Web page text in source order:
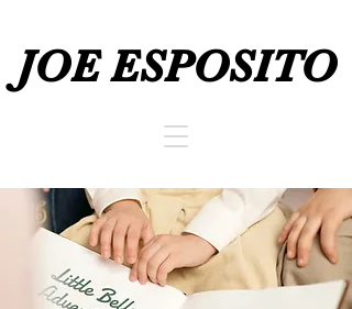
JOE ESPOSITO
JOE ESPOSITO